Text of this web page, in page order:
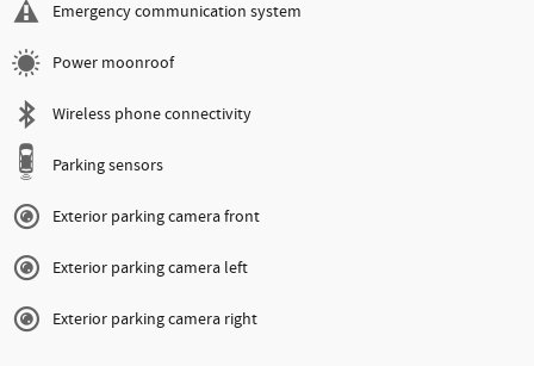
Emergency communication system
Power moonroof
Wireless phone connectivity
Parking sensors
Exterior parking camera front
Exterior parking camera left
Exterior parking camera right